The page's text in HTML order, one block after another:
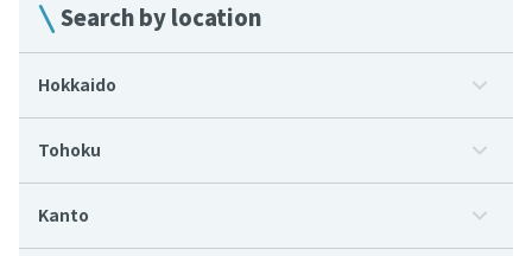
Search by location
Hokkaido
Tohoku
Kanto